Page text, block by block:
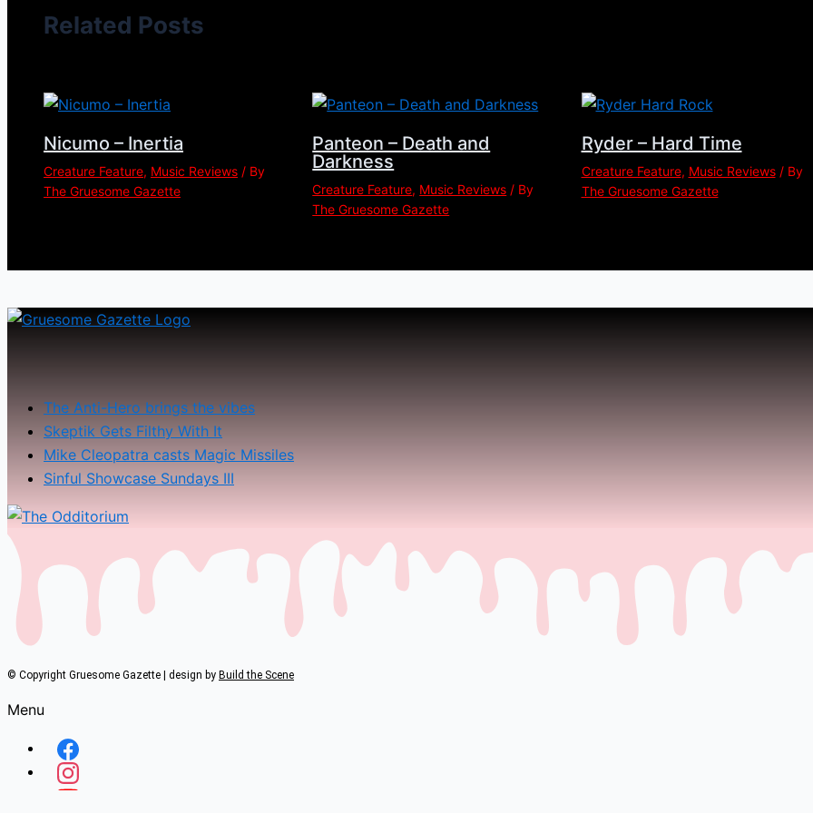
Related Posts
Nicumo – Inertia
Creature Feature, Music Reviews / By
The Gruesome Gazette
Panteon – Death and
Darkness
Creature Feature, Music Reviews / By
The Gruesome Gazette
Ryder – Hard Time
Creature Feature, Music Reviews/ By
The Gruesome Gazette
The Anti-Hero brings the vibes
Skeptik Gets Filthy With It
Mike Cleopatra casts Magic Missiles
Sinful Showcase Sundays III
© Copyright Gruesome Gazette | design by Build the Scene
Menu